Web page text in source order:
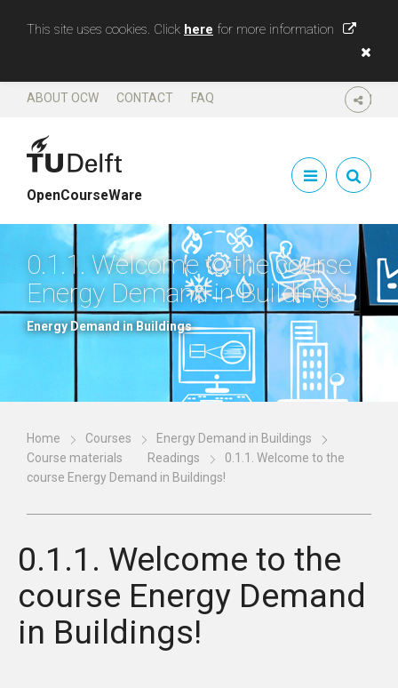
This site uses cookies. Click here for more information
SHARE
ABOUT OCW CONTACT FAQ
OpenCourseWare
0.1.1. Welcome to the course
Energy Demand in Buildings!
Energy Demand in Buildings
Home Courses
Energy Demand in Buildings
Course materials
Readings
0.1.1. Welcome to the
course Energy Demand in Buildings!
0.1.1. Welcome to the
course Energy Demand
in Buildings!